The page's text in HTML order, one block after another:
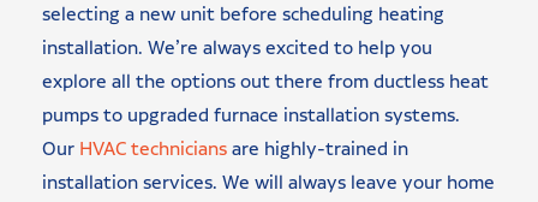
selecting a new unit before scheduling heating
installation. We’re always excited to help you
explore all the options out there from ductless heat
pumps to upgraded furnace installation systems.
Our HVAC techniciansare highly-trained in
installation services. We will always leave your home